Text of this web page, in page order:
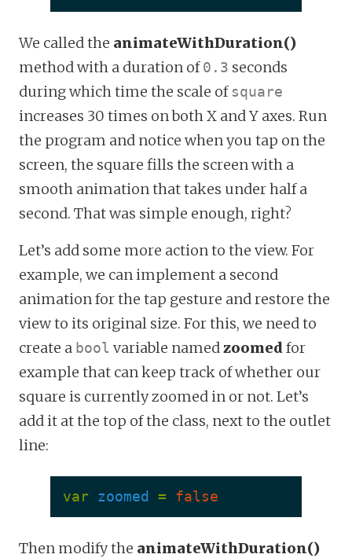
We called the animateWithDuration()
method with a duration of0.3 seconds
during which time the scale of square
increases 30 times on both X and Y axes. Run
the program and notice when you tap on the
screen, the square fills the screen with a
smooth animation that takes under half a
second. That was simple enough, right?
Let’s add some more action to the view. For
example, we can implement a second
animation for the tap gesture and restore the
view to its original size. For this, we need to
create a bool variable namedzoomedfor
example that can keep track of whether our
square is currently zoomed in or not. Let’s
add it at the top of the class, next to the outlet
line:
var zoomed = false
Then modify the animateWithDuration()